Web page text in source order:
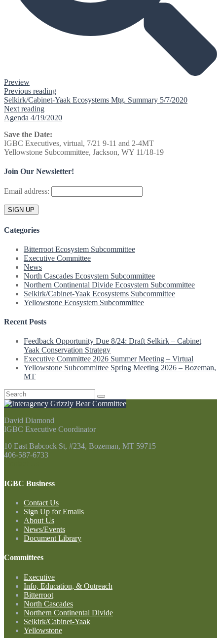
Preview
Previous reading
Selkirk/Cabinet-Yaak Ecosystems Mtg. Summary 5/7/2020
Next reading
Agenda 4/19/2020
Save the Date:
IGBC Executives, virtual, 7/21 9-11 and 2-4MT
Yellowstone Subcommittee, Jackson, WY 11/18-19
Join Our Newsletter!
Email address:
Categories
Bitterroot Ecosystem Subcommittee
Executive Committee
News
North Cascades Ecosystem Subcommittee
Northern Continental Divide Ecosystem Subcommittee
Selkirk/Cabinet-Yaak Ecosystems Subcommittee
Yellowstone Ecosystem Subcommittee
Recent Posts
Feedback Opportunity Due 8/24: Draft Selkirk – Cabinet
Yaak Conservation Strategy
Executive Committee 2026 Summer Meeting – Virtual
Yellowstone Subcommittee Spring Meeting 2026 – Bozeman,
MT
Search
for:
David Diamond
IGBC Executive Coordinator
10 East Babcock St, #234, Bozeman, MT 59715
406-587-6733
IGBC Business
Contact Us
Sign Up for Emails
About Us
News/Events
Document Library
Committees
Executive
Info, Education, & Outreach
Bitterroot
North Cascades
Northern Continental Divide
Selkirk/Cabinet-Yaak
Yellowstone